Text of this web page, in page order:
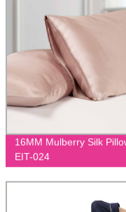
16MM Mulberry Silk
EIT-024